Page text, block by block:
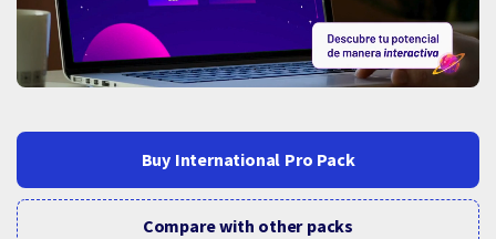
Buy International Pro Pack
Compare with other packs